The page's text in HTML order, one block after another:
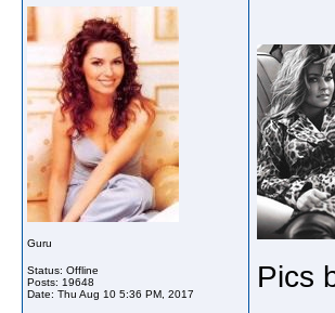
Guru
Status: Offline
Posts: 19648
Date: Thu Aug 10 5:36 PM, 2017
Pics